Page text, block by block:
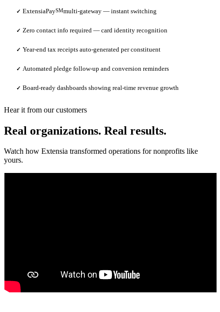
✓ ExtensiaPaySMmulti-gateway — instant switching
✓ Zero contact info required — card identity recognition
✓ Year-end tax receipts auto-generated per constituent
✓ Automated pledge follow-up and conversion reminders
✓ Board-ready dashboards showing real-time revenue growth
Hear it from our customers
Real organizations. Real results.
Watch how Extensia transformed operations for nonprofits like
yours.